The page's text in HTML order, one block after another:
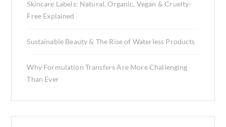
Skincare Labels: Natural, Organic, Vegan & Cruelty-
Free Explained
Sustainable Beauty & The Rise of Waterless Products
Why Formulation Transfers Are More Challenging
Than Ever